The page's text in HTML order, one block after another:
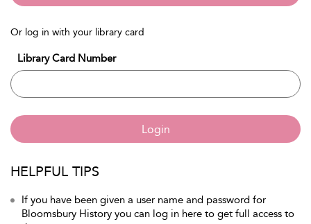
Or log in with your library card
Library Card Number
Login
HELPFUL TIPS
If you have been given a user name and password for
Bloomsbury History you can log in here to get full access to